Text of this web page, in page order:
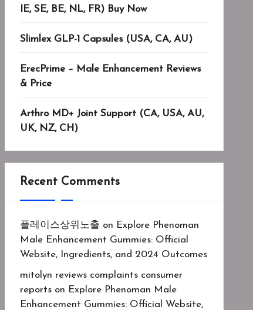
IE, SE, BE, NL, FR) Buy Now
Slimlex GLP-1 Capsules (USA, CA, AU)
ErecPrime – Male Enhancement Reviews
& Price
Arthro MD+ Joint Support (CA, USA, AU,
UK, NZ, CH)
Recent Comments
플레이스상위노출 on Explore Phenoman
Male Enhancement Gummies: Official
Website, Ingredients, and 2024 Outcomes
mitolyn reviews complaints consumer
reportson Explore Phenoman Male
Enhancement Gummies: Official Website,